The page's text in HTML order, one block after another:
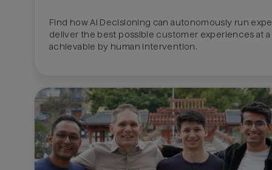
Find how AI Decisioning can autonomously run
deliver the best possible customer experiences at
achievable by human intervention.